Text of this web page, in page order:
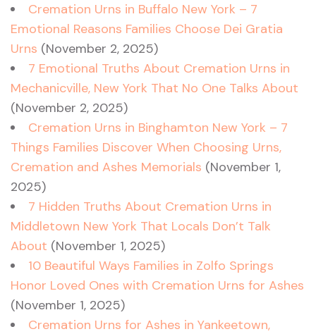
Cremation Urns in Buffalo New York – 7
Emotional Reasons Families Choose Dei Gratia
Urns (November 2, 2025)
7 Emotional Truths About Cremation Urns in
Mechanicville, New York That No One Talks About
(November 2, 2025)
Cremation Urns in Binghamton New York – 7
Things Families Discover When Choosing Urns,
Cremation and Ashes Memorials (November 1,
2025)
7 Hidden Truths About Cremation Urns in
Middletown New York That Locals Don’t Talk
About (November 1, 2025)
10 Beautiful Ways Families in Zolfo Springs
Honor Loved Ones with Cremation Urns for Ashes
(November 1, 2025)
Cremation Urns for Ashes in Yankeetown,